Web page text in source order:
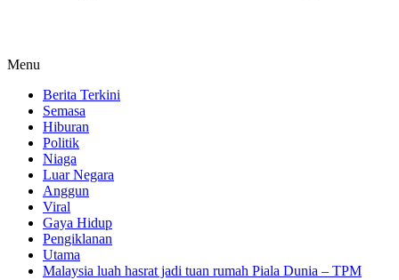
Menu
Berita Terkini
Semasa
Hiburan
Politik
Niaga
Luar Negara
Anggun
Viral
Gaya Hidup
Pengiklanan
Utama
Malaysia luah hasrat jadi tuan rumah Piala Dunia – TPM